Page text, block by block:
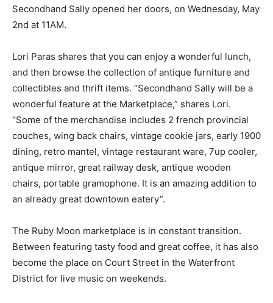
Secondhand Sally opened her doors, on Wednesday, May
2nd at 11AM.
Lori Paras shares that you can enjoy a wonderful lunch,
and then browse the collection of antique furniture and
collectibles and thrift items. “Secondhand Sally will be a
wonderful feature at the Marketplace,” shares Lori.
“Some of the merchandise includes 2 french provincial
couches, wing back chairs, vintage cookie jars, early 1900
dining, retro mantel, vintage restaurant ware, 7up cooler,
antique mirror, great railway desk, antique wooden
chairs, portable gramophone. It is an amazing addition to
an already great downtown eatery”.
The Ruby Moon marketplace is in constant transition.
Between featuring tasty food and great coffee, it has also
become the place on Court Street in the Waterfront
District for live music on weekends.